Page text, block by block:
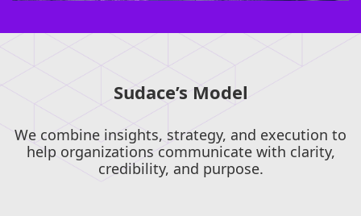
Sudace’s Model
We combine insights, strategy, and execution to
help organizations communicate with clarity,
credibility, and purpose.